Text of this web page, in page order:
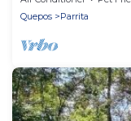
Quepos
Parrita